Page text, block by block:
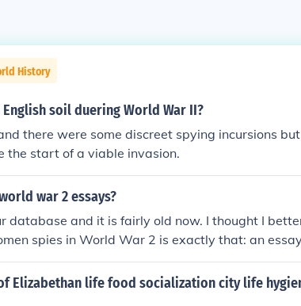
History
soil duering World War II?
there were some discreet spying incursions
the start of a viable invasion.
war 2 essays?
database and it is fairly old now. I thought I
spies in World War 2 is exactly that: an
the Axis Forces or the Allied Forces. There
were more women spying for the Allied Nations
Elizabethan life food socialization city life